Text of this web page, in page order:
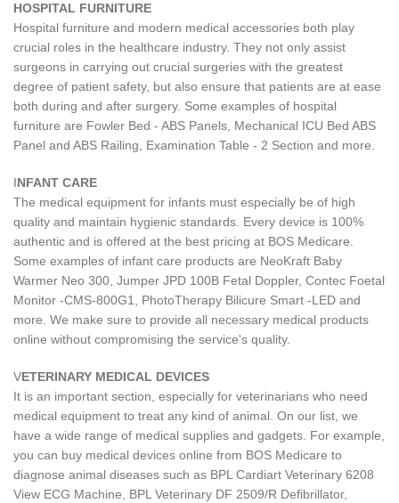
HOSPITAL FURNITURE
Hospital furniture and modern medical accessories both play
crucial roles in the healthcare industry. They not only assist
surgeons in carrying out crucial surgeries with the greatest
degree of patient safety, but also ensure that patients are at ease
both during and after surgery. Some examples of hospital
furniture are Fowler Bed - ABS Panels, Mechanical ICU Bed ABS
Panel and ABS Railing, Examination Table - 2 Section and more.
INFANT CARE
The medical equipment for infants must especially be of high
quality and maintain hygienic standards. Every device is 100%
authentic and is offered at the best pricing at BOS Medicare.
Some examples of infant care products are NeoKraft Baby
Warmer Neo 300, Jumper JPD 100B Fetal Doppler, Contec Foetal
Monitor -CMS-800G1, PhotoTherapy Bilicure Smart -LED and
more. We make sure to provide all necessary medical products
online without compromising the service's quality.
VETERINARY MEDICAL DEVICES
It is an important section, especially for veterinarians who need
medical equipment to treat any kind of animal. On our list, we
have a wide range of medical supplies and gadgets. For example,
you can buy medical devices online from BOS Medicare to
diagnose animal diseases such as BPL Cardiart Veterinary 6208
View ECG Machine, BPL Veterinary DF 2509/R Defibrillator,